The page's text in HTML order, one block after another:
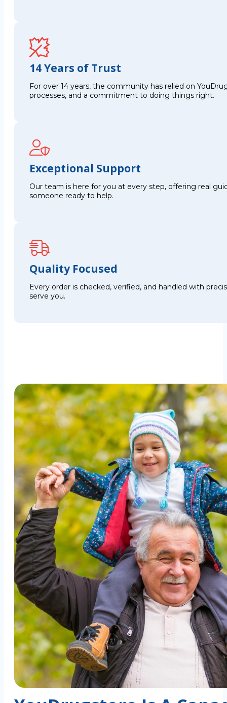
14 Years of Trust
For over 14 years, the community has relied on
processes, and a commitment to doing things right.
Exceptional Support
Our team is here for you at every step, offering real
someone ready to help.
Quality Focused
Every order is checked, verified, and handled with
serve you.